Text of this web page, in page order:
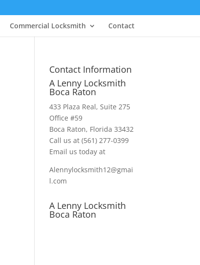
Commercial Locksmith Contact
Contact Information
A Lenny Locksmith
Boca Raton
433 Plaza Real, Suite 275
Office #59
Boca Raton, Florida 33432
Call us at(561) 277-0399
Email us today at
Alennylocksmith12@gmai
l.com
A Lenny Locksmith
Boca Raton